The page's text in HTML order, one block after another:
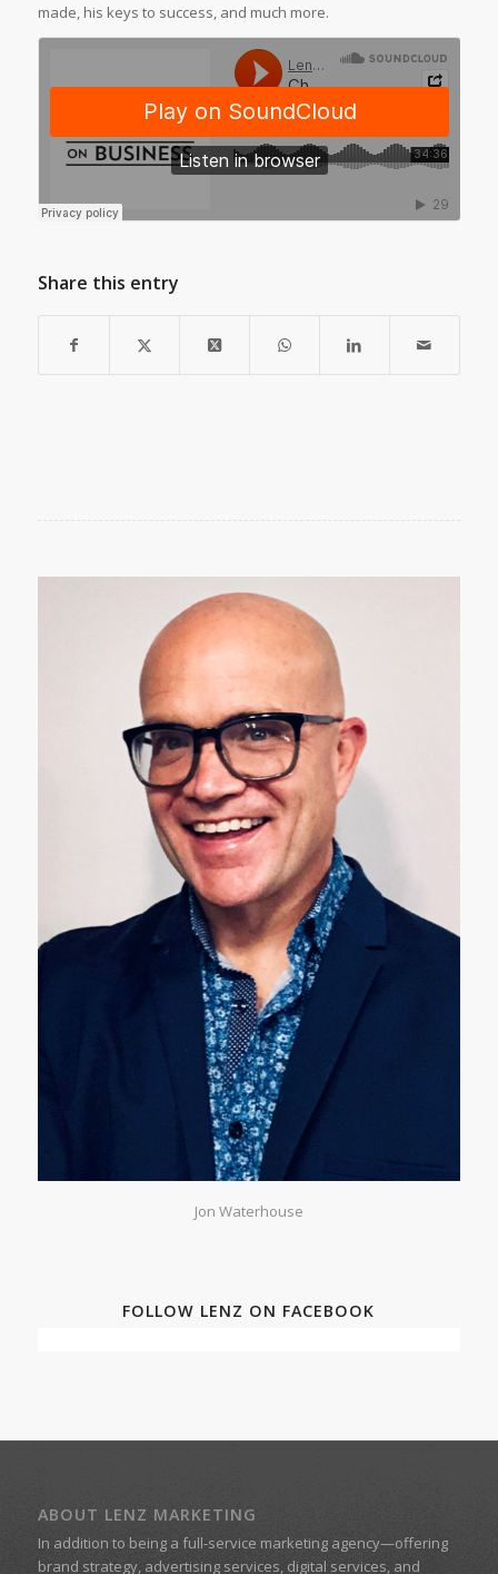
made, his keys to success, and much more.
Share this entry
Jon Waterhouse
FOLLOW LENZ ON FACEBOOK
ABOUT LENZ MARKETING
In addition to being a full-service marketing agency—offering
brand strategy, advertising services, digital services, and